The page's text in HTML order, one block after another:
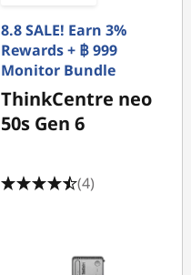
8.8 SALE! Earn 3%
Rewards + ฿ 999
Monitor Bundle
ThinkCentre neo
50s Gen 6
(4)